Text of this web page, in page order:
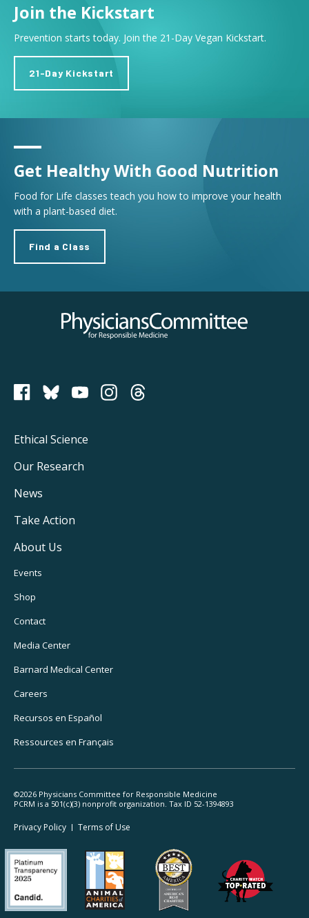
Join the Kickstart
Prevention starts today. Join the 21-Day Vegan Kickstart.
21-Day Kickstart
Get Healthy With Good Nutrition
Food for Life classes teach you how to improve your health
with a plant-based diet.
Find a Class
Physicians Committee for Responsible Medicine
PCRM on Bluesky
Footer
Main
Navigation
Ethical Science
Our Research
News
Take Action
About Us
Footer
Utility
Navigation
Events
Shop
Contact
Media Center
Barnard Medical Center
Careers
Recursos en Español
Ressources en Français
©2026 Physicians Committee for Responsible Medicine
PCRM is a 501(c)(3) nonprofit organization. Tax ID 52-1394893
Footer
Legal
Privacy Policy Terms of Use